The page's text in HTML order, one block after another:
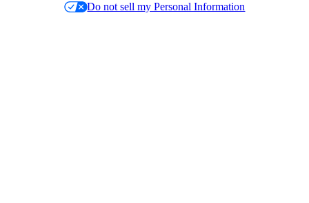
Do not sell my Personal Information